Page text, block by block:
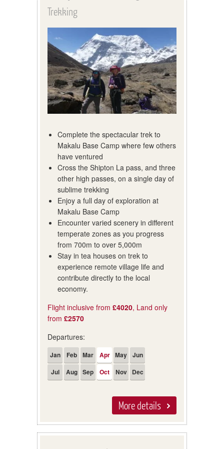
Trekking
Complete the spectacular trek to
Makalu Base Camp where few others
have ventured
Cross the Shipton La pass, and three
other high passes, on a single day of
sublime trekking
Enjoy a full day of exploration at
Makalu Base Camp
Encounter varied scenery in different
temperate zones as you progress
from 700m to over 5,000m
Stay in tea houses on trek to
experience remote village life and
contribute directly to the local
economy.
Flight inclusive from £4020, Land only
from £2570
Departures:
Jan Feb Mar Apr May
Jun
Jul
Aug Sep Oct Nov Dec
More details